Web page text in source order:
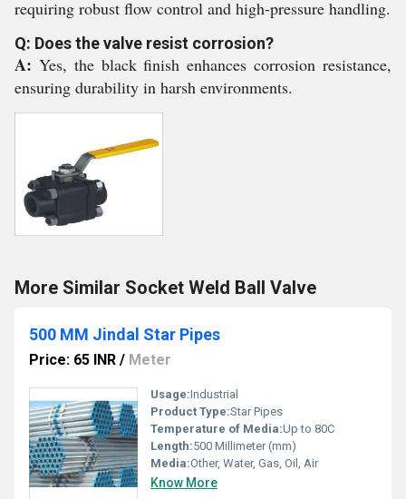
requiring robust flow control and high-pressure handling.
Q: Does the valve resist corrosion?
A: Yes, the black finish enhances corrosion resistance,
ensuring durability in harsh environments.
More Similar Socket Weld Ball Valve
500 MM Jindal Star Pipes
Price: 65 INR / Meter
Usage:Industrial
Product Type:Star Pipes
Temperature of Media:Up to 80C
Length:500 Millimeter (mm)
Media:Other, Water, Gas, Oil, Air
Know More